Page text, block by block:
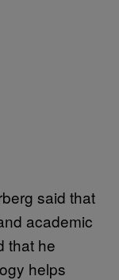
said that
academic
that he
helps